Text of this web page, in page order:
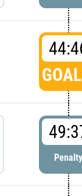
Penalty